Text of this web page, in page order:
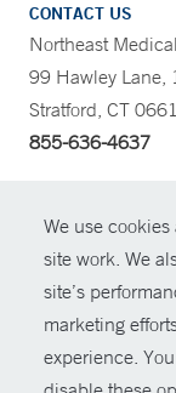
We use
site work. We
site’s
marketing
experience.
CONTACT US
Northeast
99 Hawley Lane,
Stratford, CT
855-636-4637
©